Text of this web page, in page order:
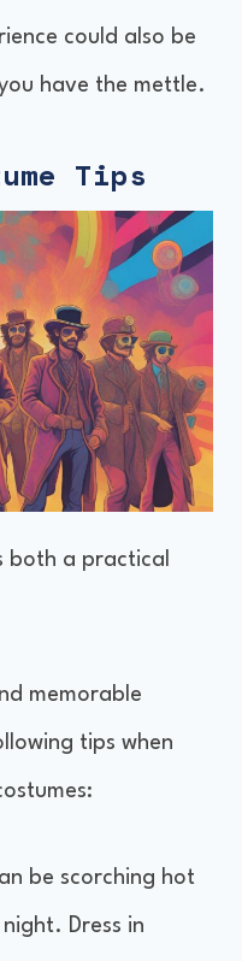
could also be
have the mettle.
Tips
both a practical
memorable
tips when
be scorching hot
Dress in